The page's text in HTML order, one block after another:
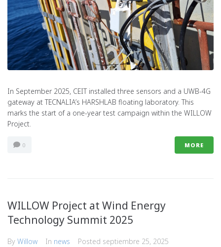
In September 2025, CEIT installed three sensors and a UWB-4G
gateway at TECNALIA’s HARSHLAB floating laboratory. This
marks the start of a one-year test campaign within the WILLOW
Project.
0 MORE
WILLOW Project at Wind Energy
Technology Summit 2025
By Willow In news Posted septiembre 25, 2025